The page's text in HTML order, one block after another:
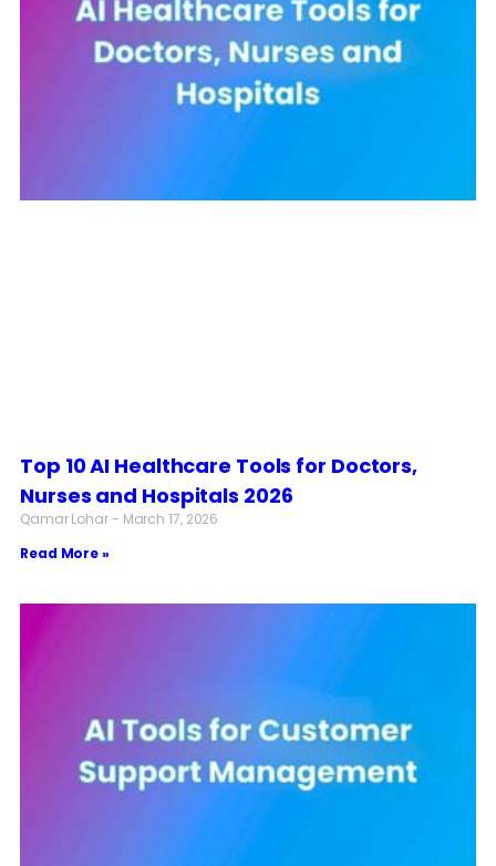
Top 10 AI Healthcare Tools for Doctors,
Nurses and Hospitals 2026
Qamar Lohar
March 17, 2026
Read More »